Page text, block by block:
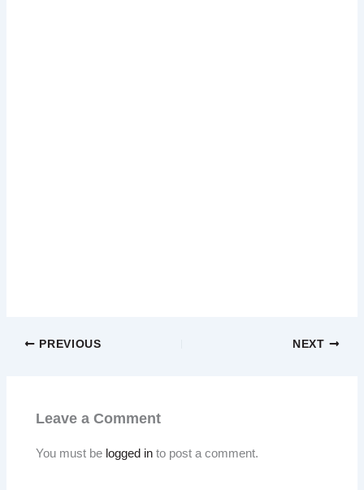
PREVIOUS NEXT
Leave a Comment
You must be logged in to post a comment.